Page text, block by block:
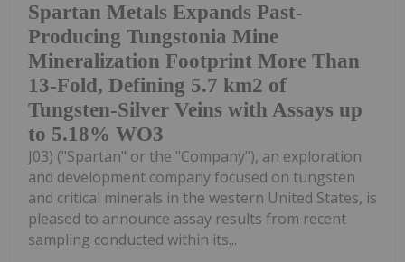
Spartan Metals Expands Past-
Producing Tungstonia Mine
Mineralization Footprint More Than
13-Fold, Defining 5.7 km2 of
Tungsten-Silver Veins with Assays up
to 5.18% WO3
J03) ("Spartan" or the "Company"), an exploration
and development company focused on tungsten
and critical minerals in the western United States, is
pleased to announce assay results from recent
sampling conducted within its...